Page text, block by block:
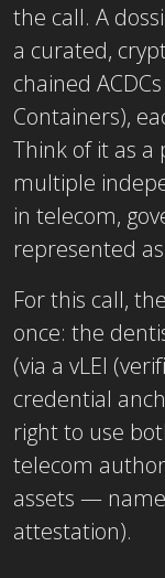
the call. A
a curated,
chained
Containers),
Think of it as
multiple
in telecom,
represented
For this call,
once: the
(via a vLEI
credential
right to use
telecom
assets —
attestation).